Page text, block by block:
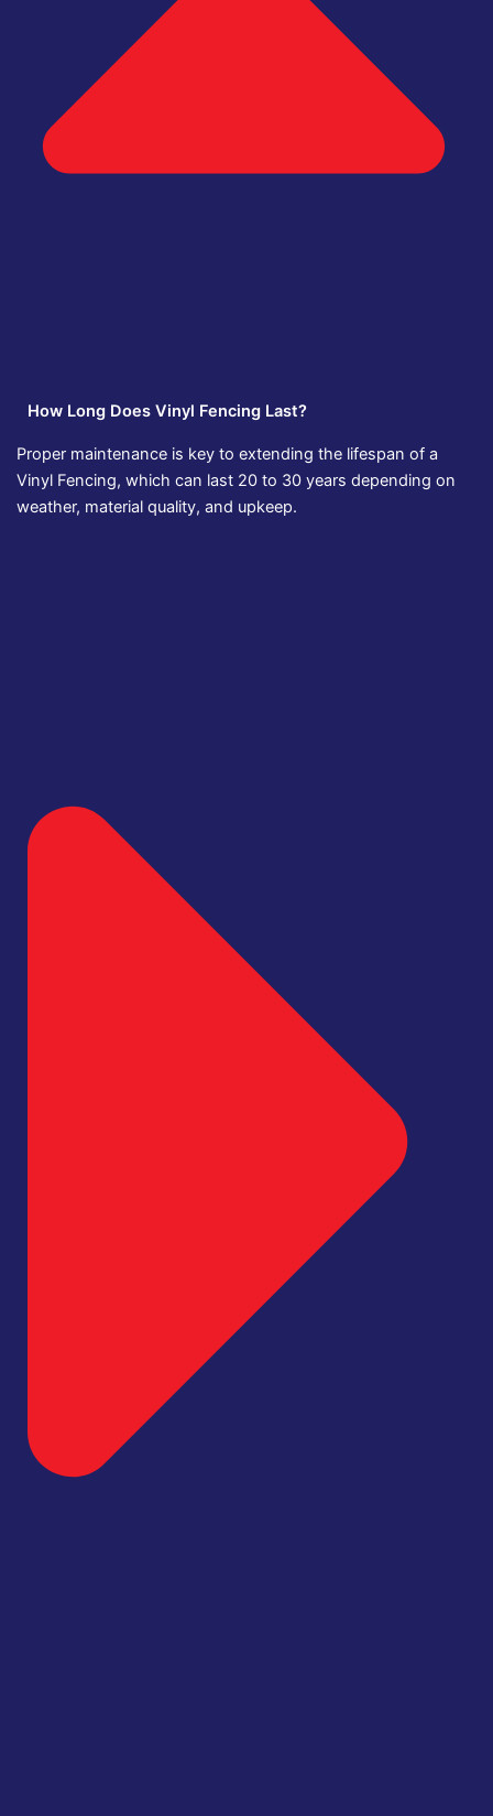
How Long Does Vinyl Fencing Last?
Proper maintenance is key to extending the lifespan of a
Vinyl Fencing, which can last 20 to 30 years depending on
weather, material quality, and upkeep.